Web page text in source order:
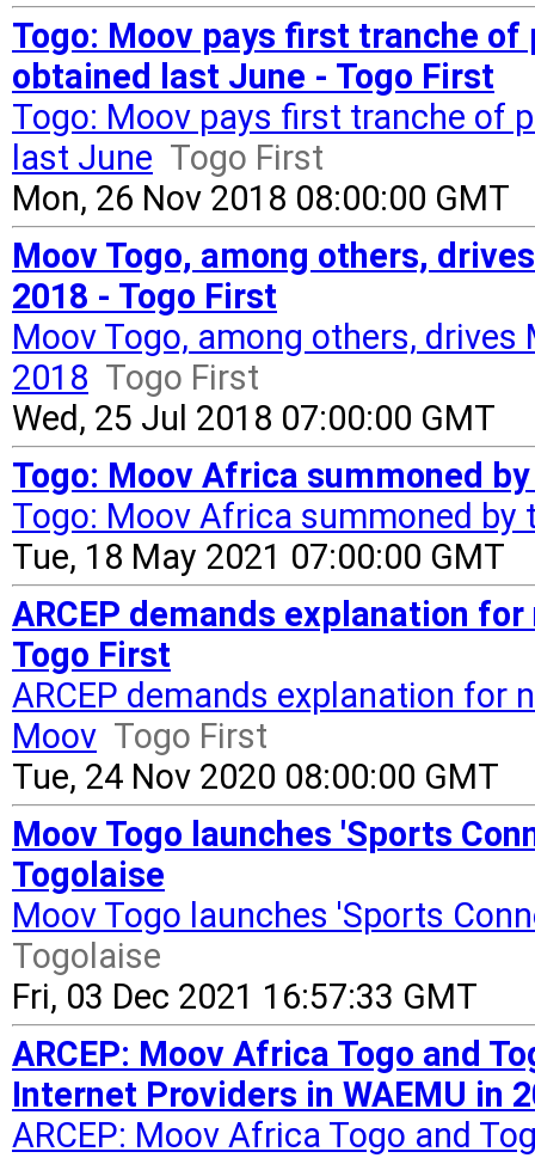
Togo: Moov pays first tranche
obtained last June - Togo First
Togo: Moov pays first tranche of
last June Togo First
Mon, 26 Nov 2018 08:00:00 GMT
Moov Togo, among others,
2018 - Togo First
Moov Togo, among others,
2018 Togo First
Wed, 25 Jul 2018 07:00:00 GMT
Togo: Moov Africa summoned
Togo: Moov Africa summoned by
Tue, 18 May 2021 07:00:00 GMT
ARCEP demands explanation
Togo First
ARCEP demands explanation
Moov Togo First
Tue, 24 Nov 2020 08:00:00 GMT
Moov Togo launches 'Sports
Togolaise
Moov Togo launches 'Sports
Togolaise
Fri, 03 Dec 2021 16:57:33 GMT
ARCEP: Moov Africa Togo and
Internet Providers in WAEMU in
ARCEP: Moov Africa Togo and